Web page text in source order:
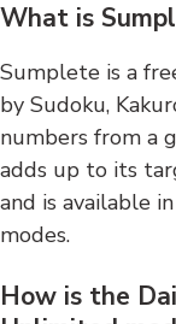
What is
Sumplete is a
by Sudoku,
numbers from a
adds up to its
and is available
modes.
How is the